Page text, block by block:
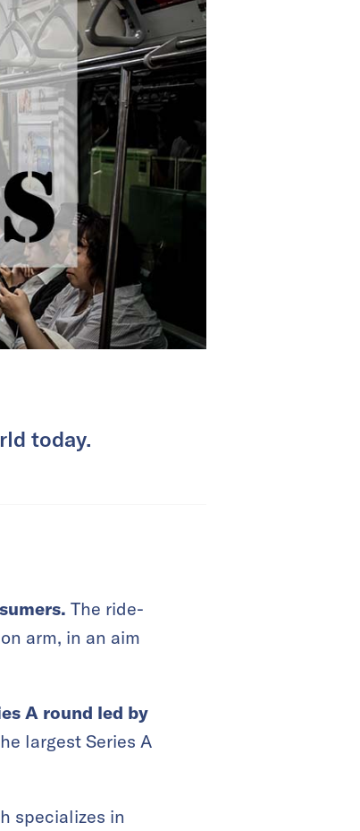
today.
The ride-
arm, in an aim
A round led by
largest Series A
specializes in